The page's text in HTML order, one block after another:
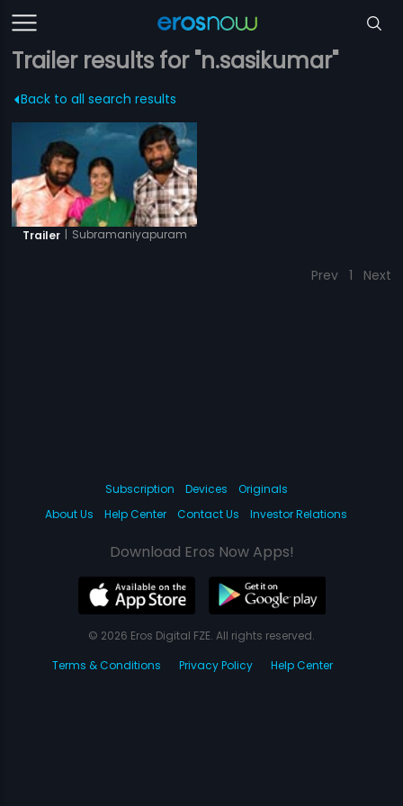
Trailer results for "n.sasikumar"
Back to all search results
Trailer | Subramaniyapuram
Prev 1 Next
Subscription Devices
Originals
About Us
Help Center Contact Us Investor Relations
Download Eros Now Apps!
© 2026 Eros Digital FZE. All rights reserved.
Terms & Conditions
Privacy Policy Help Center